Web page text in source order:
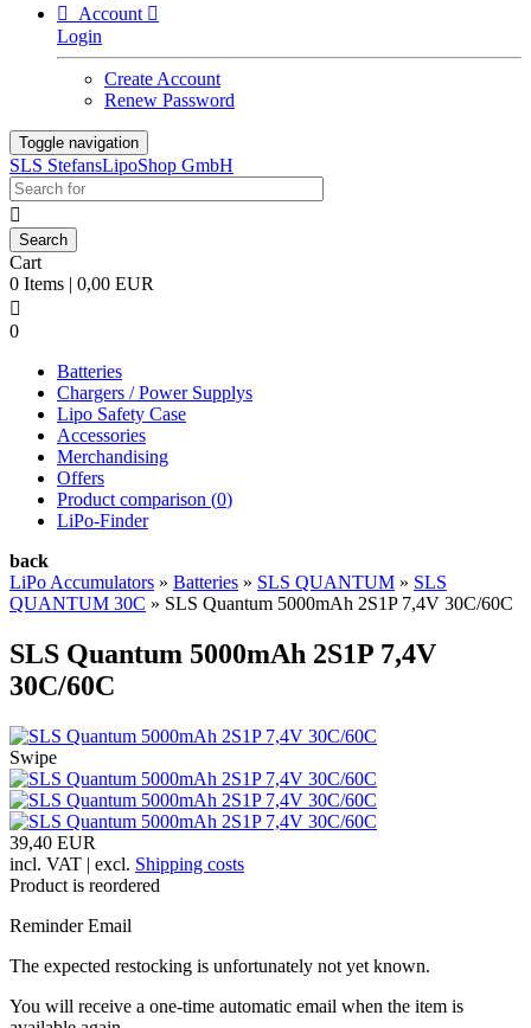

Account 
Login
Create Account
Renew Password
Toggle navigation
SLS StefansLipoShop GmbH

Cart
0 Items | 0,00 EUR

0
Batteries
Chargers / Power Supplys
Lipo Safety Case
Accessories
Merchandising
Offers
Product comparison (0)
LiPo-Finder
back
LiPo Accumulators » Batteries » SLS QUANTUM » SLS
QUANTUM 30C » SLS Quantum 5000mAh 2S1P 7,4V 30C/60C
SLS Quantum 5000mAh 2S1P 7,4V
30C/60C
Swipe
39,40 EUR
incl. VAT | excl. Shipping costs
Product is reordered
Reminder Email
The expected restocking is unfortunately not yet known.
You will receive a one-time automatic email when the item is